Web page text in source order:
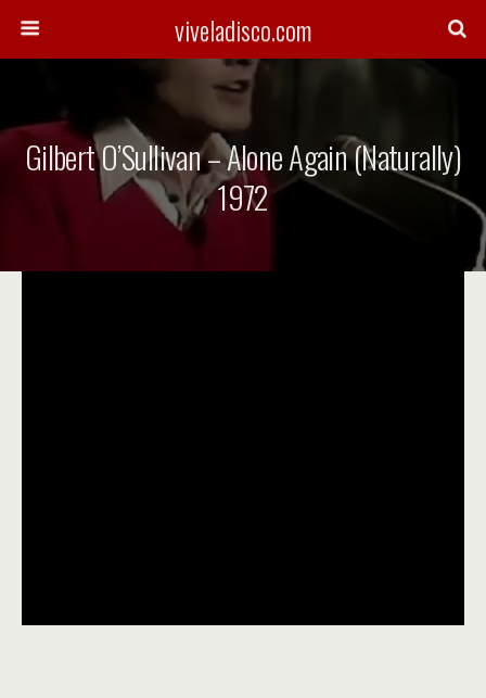
viveladisco.com
Gilbert O’Sullivan – Alone Again (Naturally)
1972